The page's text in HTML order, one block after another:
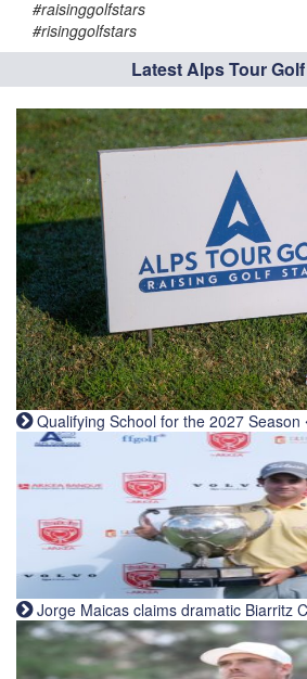
#raisinggolfstars
#risinggolfstars
Latest Alps Tour
Qualifying School for the 2027
Jorge Maicas claims dramatic Biarritz